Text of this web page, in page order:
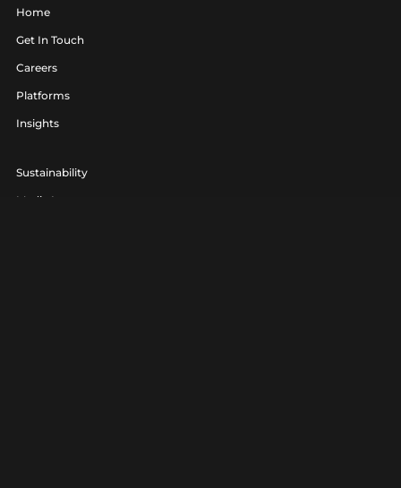
Home
Get In Touch
Careers
Platforms
Insights
Sustainability
Media Lounge